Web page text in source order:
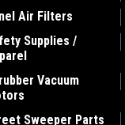
Air Filters
Supplies /
Vacuum
Sweeper Parts